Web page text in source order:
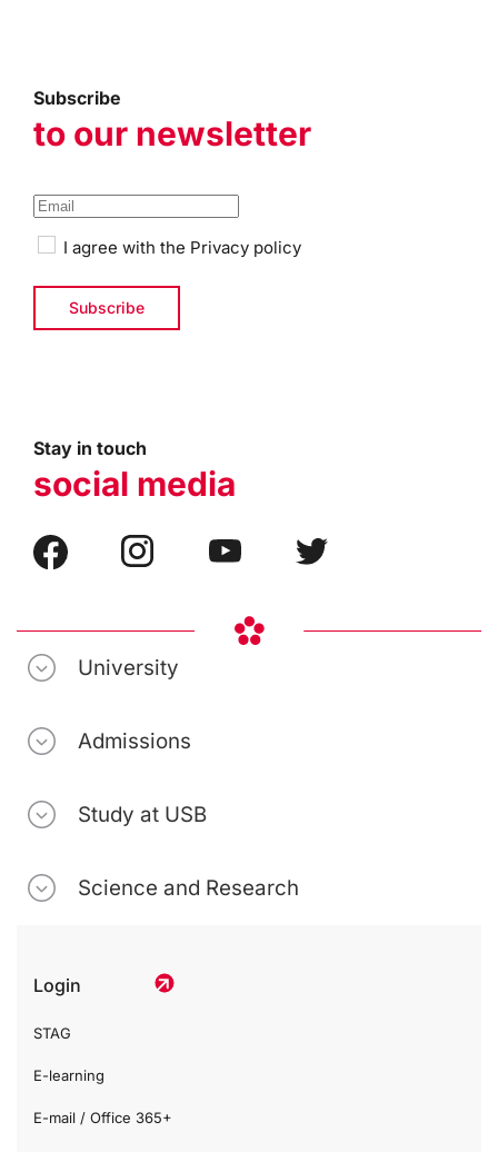
Subscribe
to our newsletter
I agree with the Privacy policy
Stay in touch
social media
University
Admissions
Study at USB
Science and Research
Login
STAG
E-learning
E-mail / Office 365+